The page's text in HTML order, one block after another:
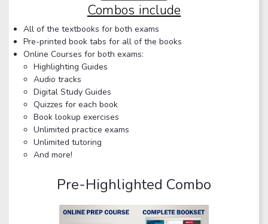
Combos include
All of the textbooks for both exams
Pre-printed book tabs for all of the books
Online Courses for both exams:
Highlighting Guides
Audio tracks
Digital Study Guides
Quizzes for each book
Book lookup exercises
Unlimited practice exams
Unlimited tutoring
And more!
Pre-Highlighted Combo